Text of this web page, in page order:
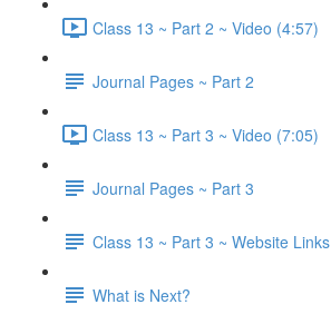
Class 13 ~ Part 2 ~ Video (4:57)
Journal Pages ~ Part 2
Class 13 ~ Part 3 ~ Video (7:05)
Journal Pages ~ Part 3
Class 13 ~ Part 3 ~ Website Links
What is Next?